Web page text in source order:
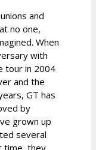
and
no one,
When
with
tour in 2004
and the
GT has
by
grown up
several
time, they